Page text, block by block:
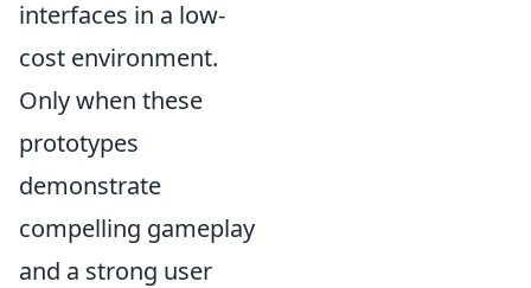
interfaces in a low-
cost environment.
Only when these
prototypes
demonstrate
compelling gameplay
and a strong user